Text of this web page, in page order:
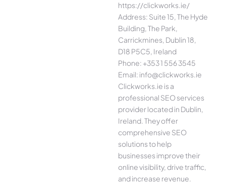
https://clickworks.ie/
Address: Suite 15, The Hyde
Building, The Park,
Carrickmines, Dublin 18,
D18 P5C5, Ireland
Phone: +353 1 556 3545
Email: info@clickworks.ie
Clickworks.ie is a
professional SEO services
provider located in Dublin,
Ireland. They offer
comprehensive SEO
solutions to help
businesses improve their
online visibility, drive traffic,
and increase revenue.